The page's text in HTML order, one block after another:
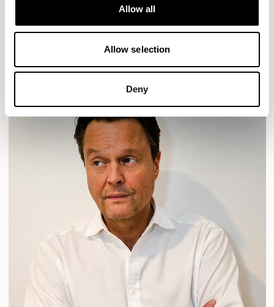
Allow all
Allow selection
Deny